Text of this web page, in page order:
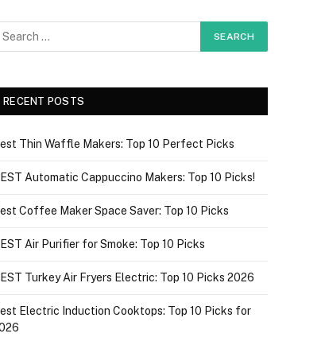
RECENT POSTS
Thin Waffle Makers: Top 10 Perfect Picks
Automatic Cappuccino Makers: Top 10 Picks!
Coffee Maker Space Saver: Top 10 Picks
Air Purifier for Smoke: Top 10 Picks
Turkey Air Fryers Electric: Top 10 Picks 2026
Electric Induction Cooktops: Top 10 Picks for